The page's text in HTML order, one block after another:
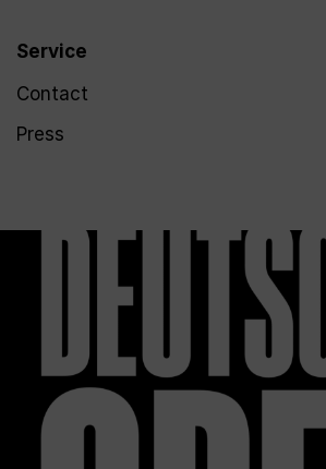
Service
Contact
Press